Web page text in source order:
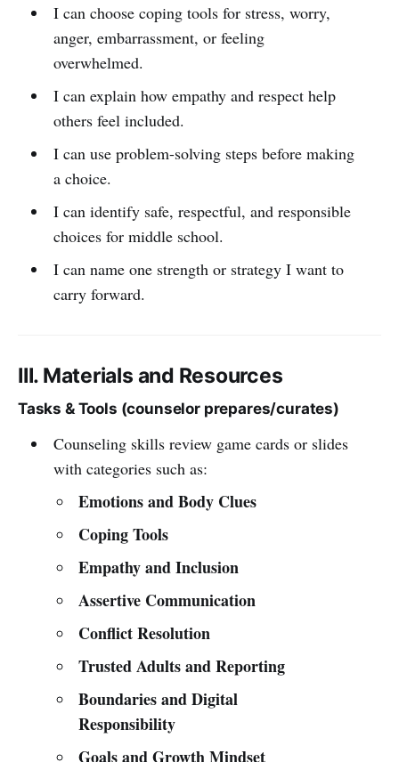
I can choose coping tools for stress, worry,
anger, embarrassment, or feeling
overwhelmed.
I can explain how empathy and respect help
others feel included.
I can use problem-solving steps before making
a choice.
I can identify safe, respectful, and responsible
choices for middle school.
I can name one strength or strategy I want to
carry forward.
III. Materials and Resources
Tasks & Tools (counselor prepares/curates)
Counseling skills review game cards or slides
with categories such as:
Emotions and Body Clues
Coping Tools
Empathy and Inclusion
Assertive Communication
Conflict Resolution
Trusted Adults and Reporting
Boundaries and Digital
Responsibility
Goals and Growth Mindset